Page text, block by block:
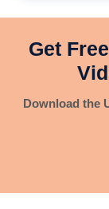
Get
Download the